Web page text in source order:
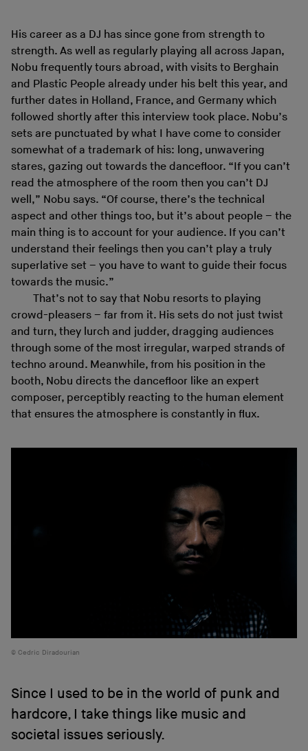
His career as a DJ has since gone from strength to
strength. As well as regularly playing all across Japan,
Nobu frequently tours abroad, with visits to Berghain
and Plastic People already under his belt this year, and
further dates in Holland, France, and Germany which
followed shortly after this interview took place. Nobu’s
sets are punctuated by what I have come to consider
somewhat of a trademark of his: long, unwavering
stares, gazing out towards the dancefloor. “If you can’t
read the atmosphere of the room then you can’t DJ
well,” Nobu says. “Of course, there’s the technical
aspect and other things too, but it’s about people – the
main thing is to account for your audience. If you can’t
understand their feelings then you can’t play a truly
superlative set – you have to want to guide their focus
towards the music.”
That’s not to say that Nobu resorts to playing
crowd-pleasers – far from it. His sets do not just twist
and turn, they lurch and judder, dragging audiences
through some of the most irregular, warped strands of
techno around. Meanwhile, from his position in the
booth, Nobu directs the dancefloor like an expert
composer, perceptibly reacting to the human element
that ensures the atmosphere is constantly in flux.
Cedric Diradourian
Since I used to be in the world of punk and
hardcore, I take things like music and
societal issues seriously.